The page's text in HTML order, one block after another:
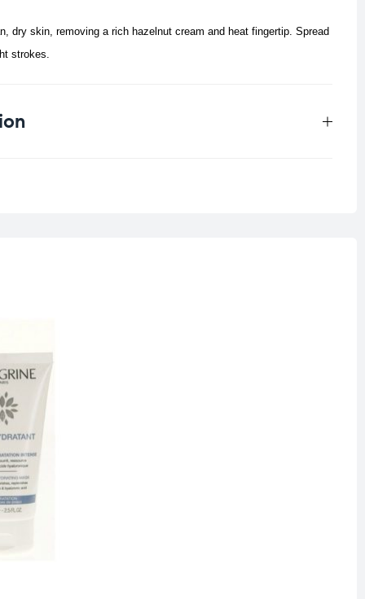
dry skin, removing a rich hazelnut cream and heat fingertip. Spread
strokes.